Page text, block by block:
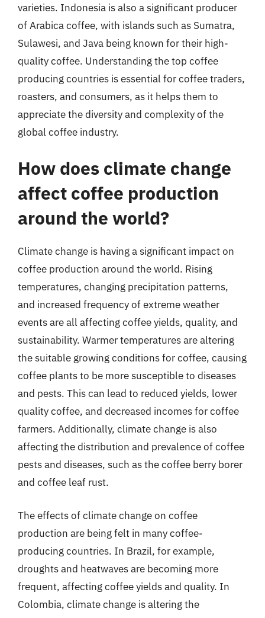
varieties. Indonesia is also a significant producer
of Arabica coffee, with islands such as Sumatra,
Sulawesi, and Java being known for their high-
quality coffee. Understanding the top coffee
producing countries is essential for coffee traders,
roasters, and consumers, as it helps them to
appreciate the diversity and complexity of the
global coffee industry.
How does climate change
affect coffee production
around the world?
Climate change is having a significant impact on
coffee production around the world. Rising
temperatures, changing precipitation patterns,
and increased frequency of extreme weather
events are all affecting coffee yields, quality, and
sustainability. Warmer temperatures are altering
the suitable growing conditions for coffee, causing
coffee plants to be more susceptible to diseases
and pests. This can lead to reduced yields, lower
quality coffee, and decreased incomes for coffee
farmers. Additionally, climate change is also
affecting the distribution and prevalence of coffee
pests and diseases, such as the coffee berry borer
and coffee leaf rust.
The effects of climate change on coffee
production are being felt in many coffee-
producing countries. In Brazil, for example,
droughts and heatwaves are becoming more
frequent, affecting coffee yields and quality. In
Colombia, climate change is altering the